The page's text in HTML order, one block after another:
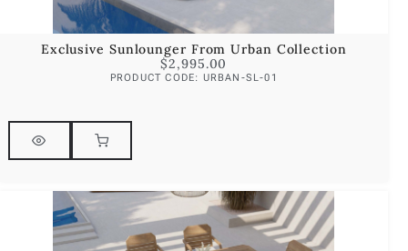
Exclusive Sunlounger From Urban Collection
$2,995.00
PRODUCT CODE: URBAN-SL-01